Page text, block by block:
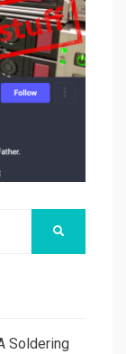
Soldering